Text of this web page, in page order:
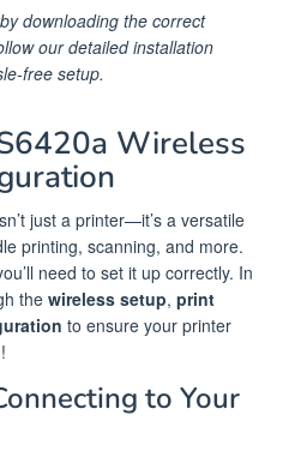
downloading the correct
our detailed installation
free setup.
Wireless
just a printer—it’s a versatile
printing, scanning, and more.
need to set it up correctly. In
the wireless setup, print
to ensure your printer
to Your